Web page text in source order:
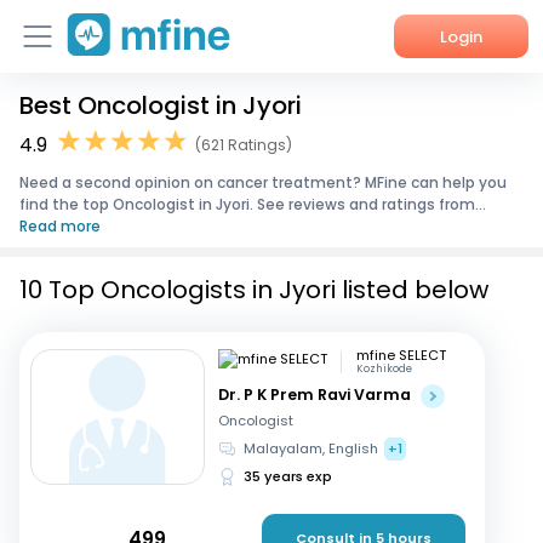
Login
Home
About Us
Corporate Enquiries
Best Oncologist in Jyori
4.9
(621 Ratings)
Need a second opinion on cancer treatment? MFine can help you
find the top Oncologist in Jyori. See reviews and ratings from...
Read more
10 Top Oncologists in Jyori listed below
mfine SELECT
Kozhikode
Dr. P K Prem Ravi Varma
Oncologist
Malayalam, English
+1
35 years exp
Consult in 5 hours